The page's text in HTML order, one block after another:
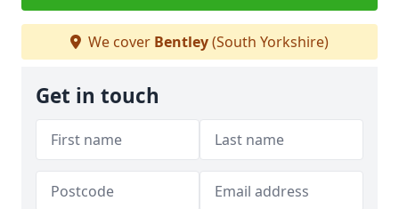
We cover Bentley(South Yorkshire)
Get in touch